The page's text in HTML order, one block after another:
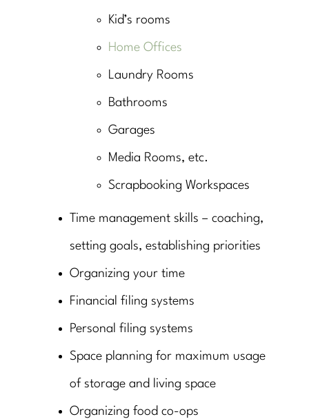
Kid’s rooms
Home Offices
Laundry Rooms
Bathrooms
Garages
Media Rooms, etc.
Scrapbooking Workspaces
Time management skills – coaching,
setting goals, establishing priorities
Organizing your time
Financial filing systems
Personal filing systems
Space planning for maximum usage
of storage and living space
Organizing food co-ops